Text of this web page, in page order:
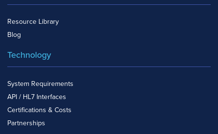
Resource Library
Blog
Technology
System Requirements
API / HL7 Interfaces
Certifications & Costs
Partnerships